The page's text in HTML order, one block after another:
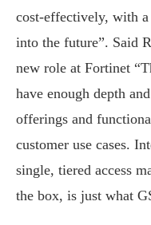
cost-effectively, with
into the future”. Said
new role at Fortinet
have enough depth
offerings and
customer use cases.
single, tiered access
the box, is just what